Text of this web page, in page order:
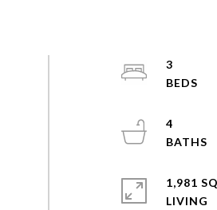
3
4
1,981
LIVING